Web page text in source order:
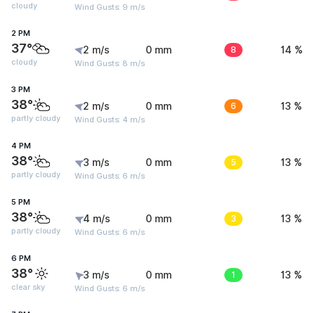
cloudy Wind Gusts: 9 m/s
2 PM
37°
cloudy
2 m/s
Wind Gusts: 8 m/s
0 mm 8 14 %
3 PM
38°
partly cloudy
2 m/s
Wind Gusts: 4 m/s
0 mm 6 13 %
4 PM
38°
partly cloudy
3 m/s
Wind Gusts: 6 m/s
0 mm 5 13 %
5 PM
38°
partly cloudy
4 m/s
Wind Gusts: 6 m/s
0 mm 3 13 %
6 PM
38°
clear sky
3 m/s
Wind Gusts: 6 m/s
0 mm 1 13 %